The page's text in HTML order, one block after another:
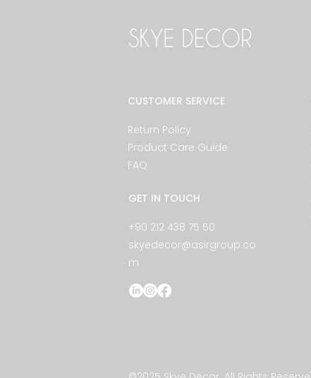
CUSTOMER SERVICE
Return Policy
Product Care Guide
FAQ
GET IN TOUCH
+90 212 438 75 50
skyedecor@asirgroup.co
m